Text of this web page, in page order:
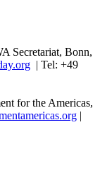
Secretariat, Bonn,
| Tel: +49
for the Americas,
|